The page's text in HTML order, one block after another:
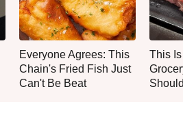
Everyone Agrees: This
Chain's Fried Fish Just
Can't Be Beat
This